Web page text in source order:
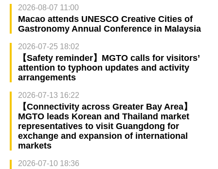
2026-08-07 11:00
Macao attends UNESCO Creative Cities of
Gastronomy Annual Conference in Malaysia
2026-07-25 18:02
【Safety reminder】MGTO calls for visitors’
attention to typhoon updates and activity
arrangements
2026-07-13 16:22
【Connectivity across Greater Bay Area】
MGTO leads Korean and Thailand market
representatives to visit Guangdong for
exchange and expansion of international
markets
2026-07-10 18:36